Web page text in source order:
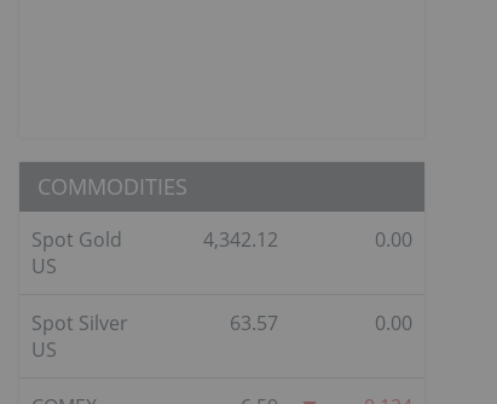
COMMODITIES
Spot Gold
US
4,342.12 0.00
Spot Silver
US
63.57 0.00